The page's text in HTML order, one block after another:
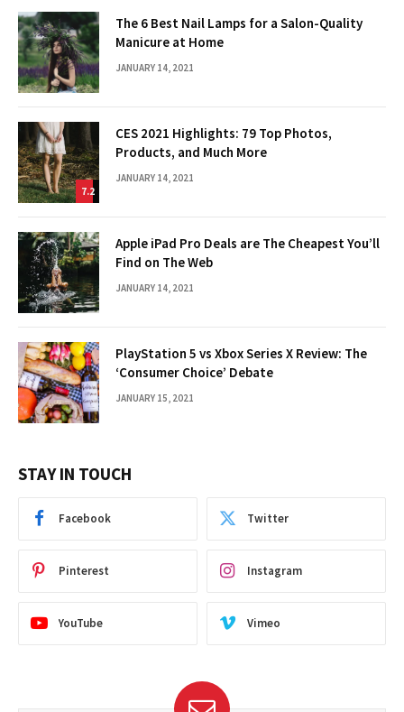
The 6 Best Nail Lamps for a Salon-Quality
Manicure at Home
JANUARY 14, 2021
7.2
CES 2021 Highlights: 79 Top Photos,
Products, and Much More
JANUARY 14, 2021
Apple iPad Pro Deals are The Cheapest You’ll
Find on The Web
JANUARY 14, 2021
PlayStation 5 vs Xbox Series X Review: The
‘Consumer Choice’ Debate
JANUARY 15, 2021
STAY IN TOUCH
Facebook Twitter
Pinterest Instagram
YouTube Vimeo